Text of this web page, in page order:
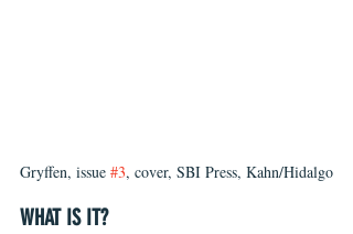
Gryffen, issue #3, cover, SBI Press, Kahn/Hidalgo
WHAT IS IT?